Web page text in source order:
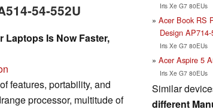
54-552U
Laptops Is Now Faster,
features, portability, and
processor, multitude of
Iris Xe G7 80EUs
Acer Book RS
Design
Iris Xe G7 80EUs
Acer Aspire 5
Iris Xe G7 80EUs
Similar
different